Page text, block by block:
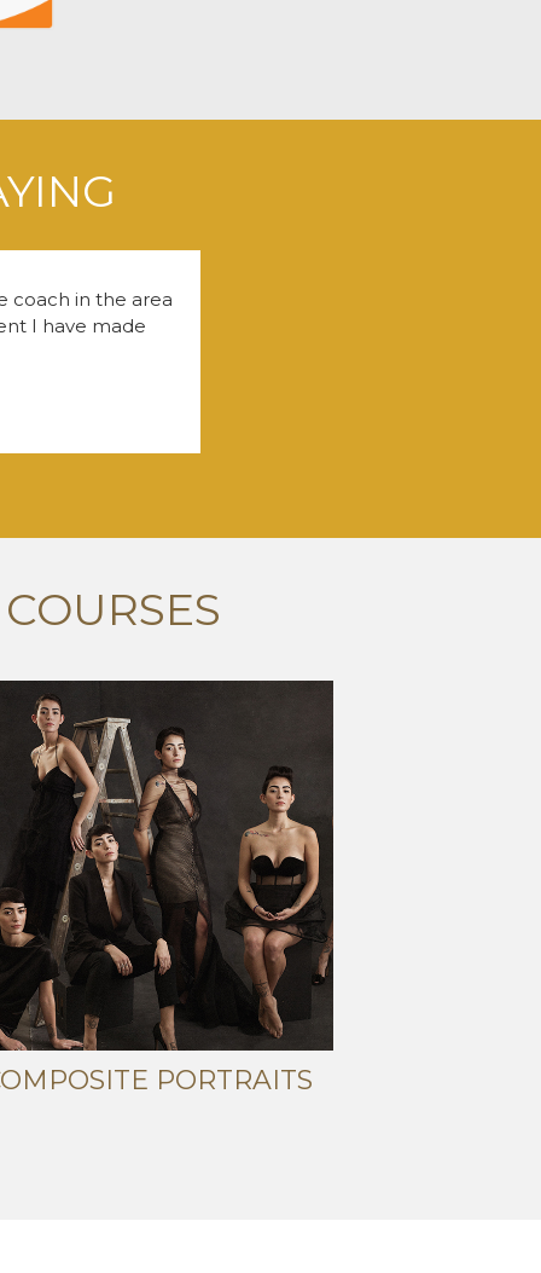
coach in the area
I have made
PORTRAITS